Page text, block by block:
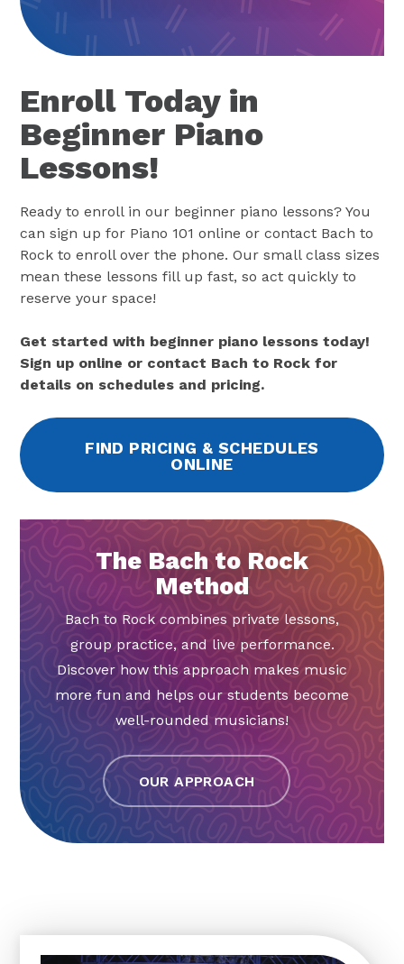
Enroll Today in
Beginner Piano
Lessons!
Ready to enroll in our beginner piano lessons? You
can sign up for Piano 101 online or contact Bach to
Rock to enroll over the phone. Our small class sizes
mean these lessons fill up fast, so act quickly to
reserve your space!
Get started with beginner piano lessons today!
Sign up online or contact Bach to Rock for
details on schedules and pricing.
FIND PRICING & SCHEDULES
ONLINE
The Bach to Rock
Method
Bach to Rock combines private lessons,
group practice, and live performance.
Discover how this approach makes music
more fun and helps our students become
well-rounded musicians!
OUR APPROACH